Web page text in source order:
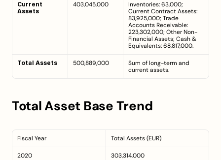
Current
Assets
403,045,000
Inventories: 63,000;
Current Contract Assets:
83,925,000; Trade
Accounts Receivable:
223,302,000; Other Non-
Financial Assets; Cash &
Equivalents: 68,817,000.
Total Assets 500,889,000
Sum of long-term and
current assets.
Total Asset Base Trend
Fiscal Year Total Assets (EUR)
2020 303,314,000